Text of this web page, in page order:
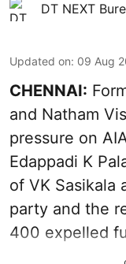
DT NEXT
Updated on: 09 Aug
CHENNAI:
and Natham
pressure on
Edappadi K
of VK Sasikala
party and the
400 expelled